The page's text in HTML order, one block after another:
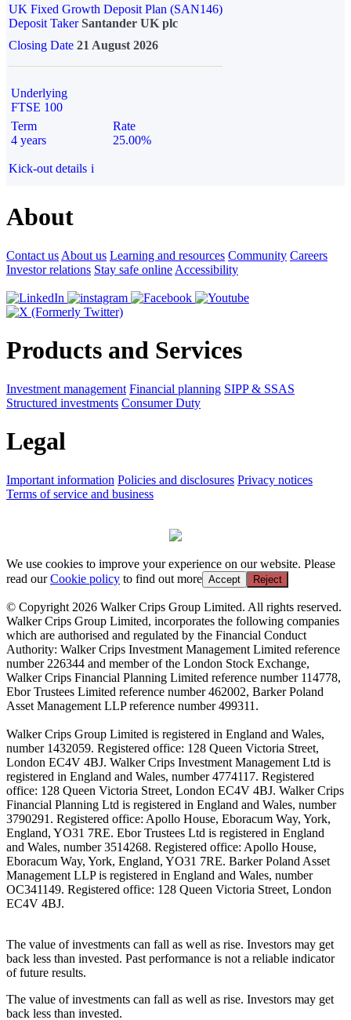
UK Fixed Growth Deposit Plan (SAN146)
Deposit TakerSantander UK plc
Closing Date 21 August 2026
Underlying
FTSE 100
Term
4 years
Rate
25.00%
Kick-out details i
About
Contact us About us Learning and resources Community Careers
Investor relations Stay safe online Accessibility
Products and Services
Investment management Financial planning SIPP & SSAS
Structured investments Consumer Duty
Legal
Important information Policies and disclosures Privacy notices
Terms of service and business
We use cookies to improve your experience on our website. Please
read ourCookie policy to find out more Accept Reject
© Copyright 2026 Walker Crips Group Limited. All rights reserved.
Walker Crips Group Limited, incorporates the following companies
which are authorised and regulated by the Financial Conduct
Authority: Walker Crips Investment Management Limited reference
number 226344 and member of the London Stock Exchange,
Walker Crips Financial Planning Limited reference number 114778,
Ebor Trustees Limited reference number 462002, Barker Poland
Asset Management LLP reference number 499311.
Walker Crips Group Limited is registered in England and Wales,
number 1432059. Registered office: 128 Queen Victoria Street,
London EC4V 4BJ. Walker Crips Investment Management Ltd is
registered in England and Wales, number 4774117. Registered
office: 128 Queen Victoria Street, London EC4V 4BJ. Walker Crips
Financial Planning Ltd is registered in England and Wales, number
3790291. Registered office: Apollo House, Eboracum Way, York,
England, YO31 7RE. Ebor Trustees Ltd is registered in England
and Wales, number 3514268. Registered office: Apollo House,
Eboracum Way, York, England, YO31 7RE. Barker Poland Asset
Management LLP is registered in England and Wales, number
OC341149. Registered office: 128 Queen Victoria Street, London
EC4V 4BJ.
The value of investments can fall as well as rise. Investors may get
back less than invested. Past performance is not a reliable indicator
of future results.
The value of investments can fall as well as rise. Investors may get
back less than invested.